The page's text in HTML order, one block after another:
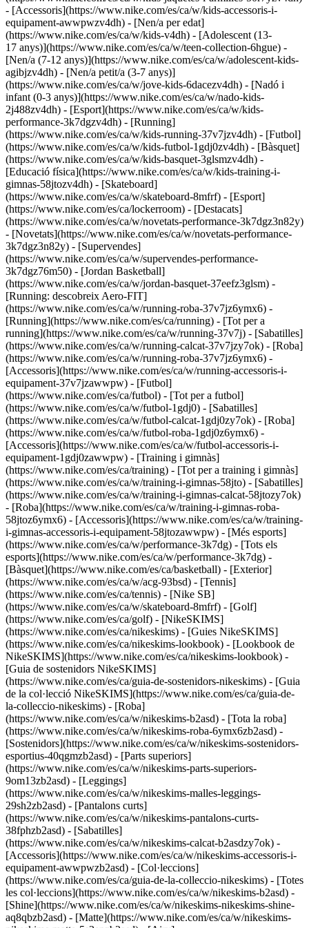
- [Accessoris](https://www.nike.com/es/ca/w/kids-accessoris-i-
equipament-awwpwzv4dh) - [Nen/a per edat]
(https://www.nike.com/es/ca/w/kids-v4dh) - [Adolescent (13-
17 anys)](https://www.nike.com/es/ca/w/teen-collection-6hgue) -
[Nen/a (7-12 anys)](https://www.nike.com/es/ca/w/adolescent-kids-
agibjzv4dh) - [Nen/a petit/a (3-7 anys)]
(https://www.nike.com/es/ca/w/jove-kids-6dacezv4dh) - [Nadó i
infant (0-3 anys)](https://www.nike.com/es/ca/w/nado-kids-
2j488zv4dh) - [Esport](https://www.nike.com/es/ca/w/kids-
performance-3k7dgzv4dh) - [Running]
(https://www.nike.com/es/ca/w/kids-running-37v7jzv4dh) - [Futbol]
(https://www.nike.com/es/ca/w/kids-futbol-1gdj0zv4dh) - [Bàsquet]
(https://www.nike.com/es/ca/w/kids-basquet-3glsmzv4dh) -
[Educació física](https://www.nike.com/es/ca/w/kids-training-i-
gimnas-58jtozv4dh) - [Skateboard]
(https://www.nike.com/es/ca/w/skateboard-8mfrf) - [Esport]
(https://www.nike.com/es/ca/lockerroom) - [Destacats]
(https://www.nike.com/es/ca/w/novetats-performance-3k7dgz3n82y)
- [Novetats](https://www.nike.com/es/ca/w/novetats-performance-
3k7dgz3n82y) - [Supervendes]
(https://www.nike.com/es/ca/w/supervendes-performance-
3k7dgz76m50) - [Jordan Basketball]
(https://www.nike.com/es/ca/w/jordan-basquet-37eefz3glsm) -
[Running: descobreix Aero-FIT]
(https://www.nike.com/es/ca/w/running-roba-37v7jz6ymx6) -
[Running](https://www.nike.com/es/ca/running) - [Tot per a
running](https://www.nike.com/es/ca/w/running-37v7j) - [Sabatilles]
(https://www.nike.com/es/ca/w/running-calcat-37v7jzy7ok) - [Roba]
(https://www.nike.com/es/ca/w/running-roba-37v7jz6ymx6) -
[Accessoris](https://www.nike.com/es/ca/w/running-accessoris-i-
equipament-37v7jzawwpw) - [Futbol]
(https://www.nike.com/es/ca/futbol) - [Tot per a futbol]
(https://www.nike.com/es/ca/w/futbol-1gdj0) - [Sabatilles]
(https://www.nike.com/es/ca/w/futbol-calcat-1gdj0zy7ok) - [Roba]
(https://www.nike.com/es/ca/w/futbol-roba-1gdj0z6ymx6) -
[Accessoris](https://www.nike.com/es/ca/w/futbol-accessoris-i-
equipament-1gdj0zawwpw) - [Training i gimnàs]
(https://www.nike.com/es/ca/training) - [Tot per a training i gimnàs]
(https://www.nike.com/es/ca/w/training-i-gimnas-58jto) - [Sabatilles]
(https://www.nike.com/es/ca/w/training-i-gimnas-calcat-58jtozy7ok)
- [Roba](https://www.nike.com/es/ca/w/training-i-gimnas-roba-
58jtoz6ymx6) - [Accessoris](https://www.nike.com/es/ca/w/training-
i-gimnas-accessoris-i-equipament-58jtozawwpw) - [Més esports]
(https://www.nike.com/es/ca/w/performance-3k7dg) - [Tots els
esports](https://www.nike.com/es/ca/w/performance-3k7dg) -
[Bàsquet](https://www.nike.com/es/ca/basketball) - [Exterior]
(https://www.nike.com/es/ca/w/acg-93bsd) - [Tennis]
(https://www.nike.com/es/ca/tennis) - [Nike SB]
(https://www.nike.com/es/ca/w/skateboard-8mfrf) - [Golf]
(https://www.nike.com/es/ca/golf) - [NikeSKIMS]
(https://www.nike.com/es/ca/nikeskims) - [Guies NikeSKIMS]
(https://www.nike.com/es/ca/nikeskims-lookbook) - [Lookbook de
NikeSKIMS](https://www.nike.com/es/ca/nikeskims-lookbook) -
[Guia de sostenidors NikeSKIMS]
(https://www.nike.com/es/ca/guia-de-sostenidors-nikeskims) - [Guia
de la col·lecció NikeSKIMS](https://www.nike.com/es/ca/guia-de-
la-colleccio-nikeskims) - [Roba]
(https://www.nike.com/es/ca/w/nikeskims-b2asd) - [Tota la roba]
(https://www.nike.com/es/ca/w/nikeskims-roba-6ymx6zb2asd) -
[Sostenidors](https://www.nike.com/es/ca/w/nikeskims-sostenidors-
esportius-40qgmzb2asd) - [Parts superiors]
(https://www.nike.com/es/ca/w/nikeskims-parts-superiors-
9om13zb2asd) - [Leggings]
(https://www.nike.com/es/ca/w/nikeskims-malles-leggings-
29sh2zb2asd) - [Pantalons curts]
(https://www.nike.com/es/ca/w/nikeskims-pantalons-curts-
38fphzb2asd) - [Sabatilles]
(https://www.nike.com/es/ca/w/nikeskims-calcat-b2asdzy7ok) -
[Accessoris](https://www.nike.com/es/ca/w/nikeskims-accessoris-i-
equipament-awwpwzb2asd) - [Col·leccions]
(https://www.nike.com/es/ca/guia-de-la-colleccio-nikeskims) - [Totes
les col·leccions](https://www.nike.com/es/ca/w/nikeskims-b2asd) -
[Shine](https://www.nike.com/es/ca/w/nikeskims-nikeskims-shine-
aq8qbzb2asd) - [Matte](https://www.nike.com/es/ca/w/nikeskims-